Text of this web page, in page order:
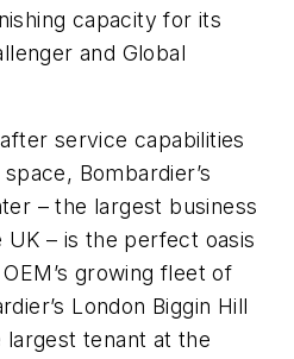
capacity for its
and Global
service capabilities
Bombardier’s
– the largest business
UK – is the perfect oasis
growing fleet of
London Biggin Hill
tenant at the